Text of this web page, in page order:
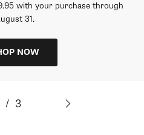
with your purchase through
31.
NOW
/of3